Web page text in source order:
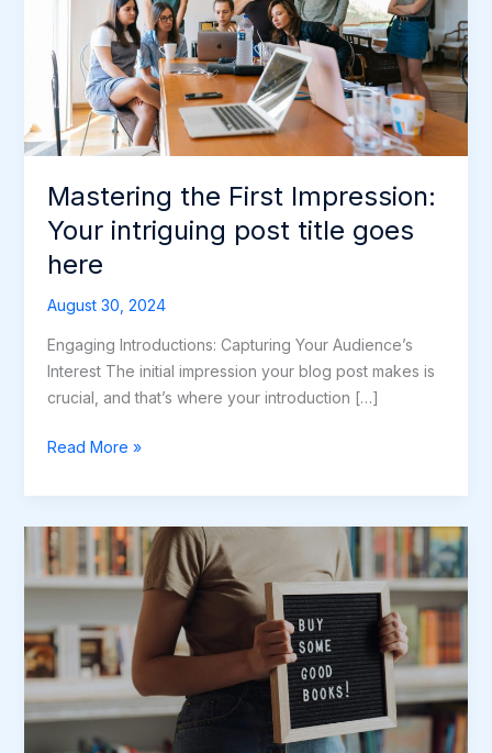
Mastering the First Impression:
Your intriguing post title goes
here
August 30, 2024
Engaging Introductions: Capturing Your Audience’s
Interest The initial impression your blog post makes is
crucial, and that’s where your introduction […]
title
goes
here
Read More »
The
Art
of
Readers
In:
Your
attractive